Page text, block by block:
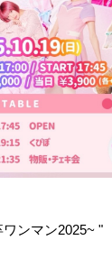
ワンマン2025~ "